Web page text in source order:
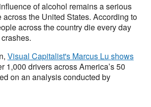
of alcohol remains a serious
the United States. According to
across the country die every day
Visual Capitalist's Marcus Lu shows
1,000 drivers across America’s 50
on an analysis conducted by